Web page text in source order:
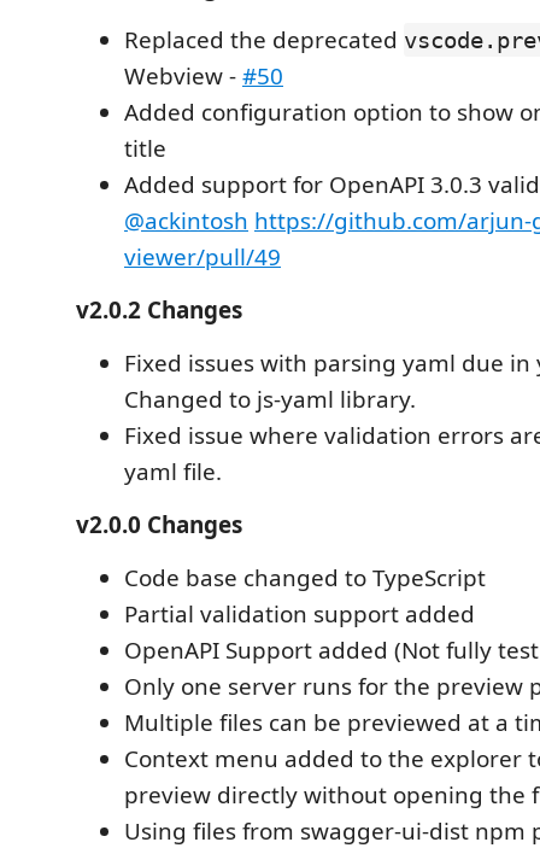
Replaced the deprecated
Webview -#50
Added configuration option to show
title
Added support for OpenAPI 3.0.3
@ackintosh https://github.com/arjun-
viewer/pull/49
v2.0.2 Changes
Fixed issues with parsing yaml due
Changed to js-yaml library.
Fixed issue where validation errors
yaml file.
v2.0.0 Changes
Code base changed to TypeScript
Partial validation support added
OpenAPI Support added (Not fully
Only one server runs for the preview
Multiple files can be previewed at a
Context menu added to the explorer
preview directly without opening the
Using files from swagger-ui-dist npm